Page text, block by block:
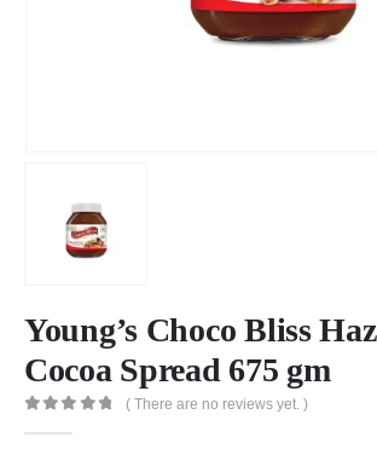
Young’s Choco Bliss
Cocoa Spread 675 gm
( There are no reviews yet. )